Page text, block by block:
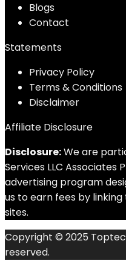
Blogs
Contact
Statements
Privacy Policy
Terms & Conditions
Disclaimer
Affiliate Disclosure
Disclosure:We are
Services LLC Associates
advertising program
us to earn fees by
sites.
Copyright © 2025
reserved.